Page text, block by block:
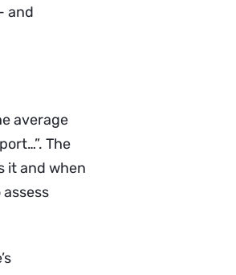
and
average
The
it and when